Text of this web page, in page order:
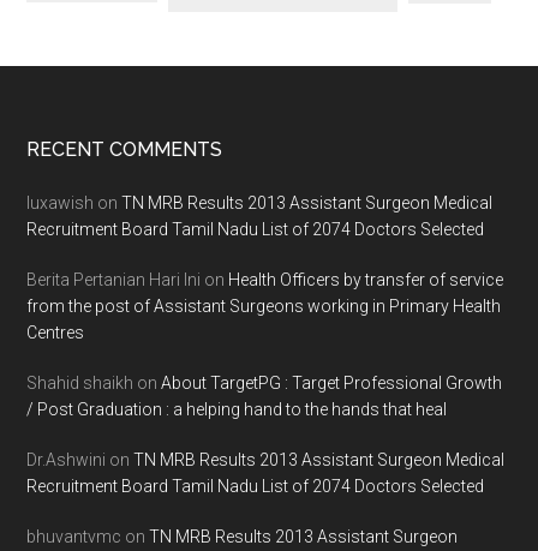
Footer
RECENT COMMENTS
luxawish onTN MRB Results 2013 Assistant Surgeon Medical
Recruitment Board Tamil Nadu List of 2074 Doctors Selected
Berita Pertanian Hari Ini on Health Officers by transfer of service
from the post of Assistant Surgeons working in Primary Health
Centres
Shahid shaikh onAbout TargetPG : Target Professional Growth
/ Post Graduation : a helping hand to the hands that heal
Dr.Ashwini onTN MRB Results 2013 Assistant Surgeon Medical
Recruitment Board Tamil Nadu List of 2074 Doctors Selected
bhuvantvmc onTN MRB Results 2013 Assistant Surgeon